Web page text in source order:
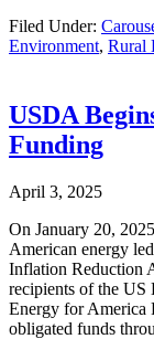
Filed Under:
Environment, Rural
USDA
Funding
April 3, 2025
On January 20,
American energy
Inflation Reduction
recipients of the US
Energy for America
obligated funds